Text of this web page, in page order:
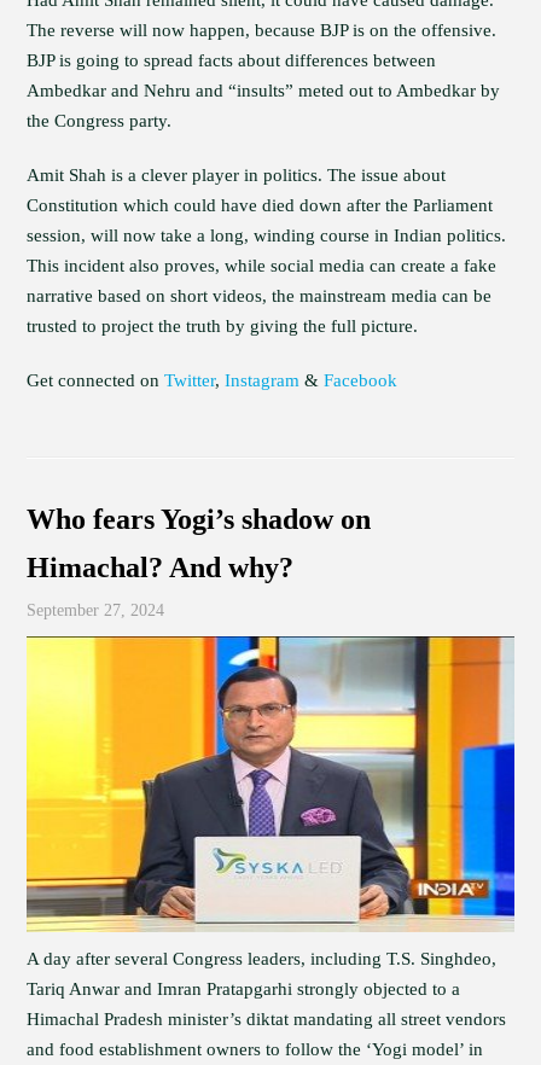
The reverse will now happen, because BJP is on the offensive.
BJP is going to spread facts about differences between
Ambedkar and Nehru and “insults” meted out to Ambedkar by
the Congress party.
Amit Shah is a clever player in politics. The issue about
Constitution which could have died down after the Parliament
session, will now take a long, winding course in Indian politics.
This incident also proves, while social media can create a fake
narrative based on short videos, the mainstream media can be
trusted to project the truth by giving the full picture.
Get connected onTwitter,Instagram &Facebook
Who fears Yogi’s shadow on
Himachal? And why?
September 27, 2024
A day after several Congress leaders, including T.S. Singhdeo,
Tariq Anwar and Imran Pratapgarhi strongly objected to a
Himachal Pradesh minister’s diktat mandating all street vendors
and food establishment owners to follow the ‘Yogi model’ in